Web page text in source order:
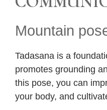
Mountain
Tadasana is a
promotes grounding
this pose, you can
your body, and